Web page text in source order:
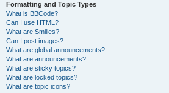
Formatting and Topic Types
What is BBCode?
Can I use HTML?
What are Smilies?
Can I post images?
What are global announcements?
What are announcements?
What are sticky topics?
What are locked topics?
What are topic icons?